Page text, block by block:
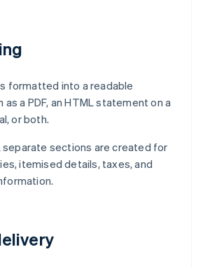
formatted into a readable
a PDF, an HTML statement on a
or both.
separate sections are created for
itemised details, taxes, and